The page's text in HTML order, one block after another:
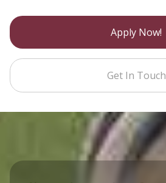
Apply Now!
Get In Touch